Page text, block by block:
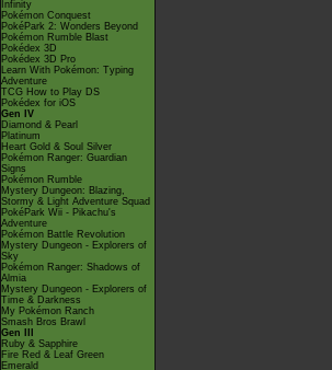
Infinity
Pokémon Conquest
PokéPark 2: Wonders Beyond
Pokémon Rumble Blast
Pokédex 3D
Pokédex 3D Pro
Learn With Pokémon: Typing
Adventure
TCG How to Play DS
Pokédex for iOS
Gen IV
Diamond & Pearl
Platinum
Heart Gold & Soul Silver
Pokémon Ranger: Guardian
Signs
Pokémon Rumble
Mystery Dungeon: Blazing,
Stormy & Light Adventure Squad
PokéPark Wii - Pikachu's
Adventure
Pokémon Battle Revolution
Mystery Dungeon - Explorers of
Sky
Pokémon Ranger: Shadows of
Almia
Mystery Dungeon - Explorers of
Time & Darkness
My Pokémon Ranch
Smash Bros Brawl
Gen III
Ruby & Sapphire
Fire Red & Leaf Green
Emerald